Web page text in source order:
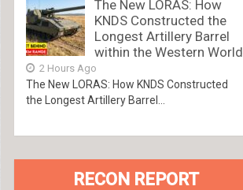
The New LORAS: How
KNDS Constructed the
Longest Artillery Barrel
within the Western World
2 Hours Ago
The New LORAS: How KNDS Constructed
the Longest Artillery Barrel...
RECON REPORT